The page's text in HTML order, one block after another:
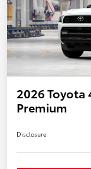
2026 Toyota
Premium
Disclosure